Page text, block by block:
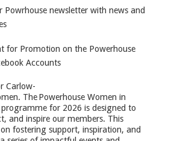
Powrhouse newsletter with news and
for Promotion on the Powerhouse
Accounts
Carlow-
The Powerhouse Women in
programme for 2026 is designed to
and inspire our members. This
fostering support, inspiration, and